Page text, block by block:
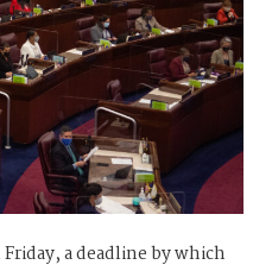
a deadline by which